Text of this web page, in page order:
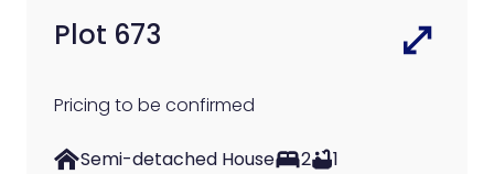
Plot 673
Pricing to be confirmed
Semi-detached House 2 1